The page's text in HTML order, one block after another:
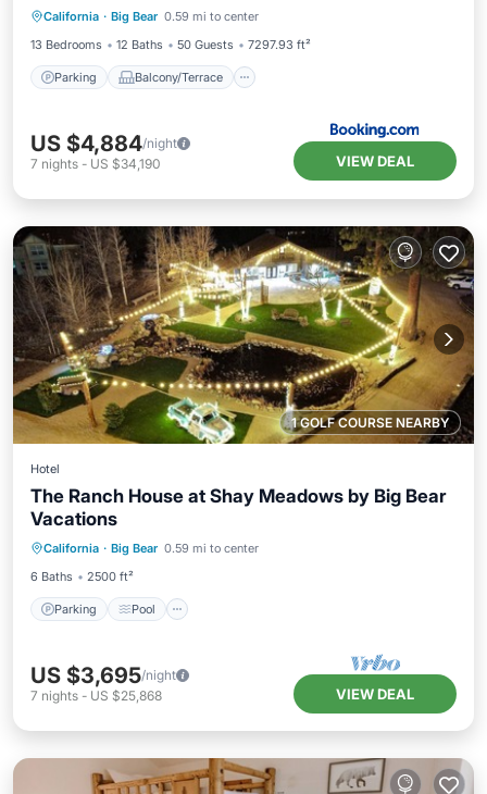
California · Big Bear 0.59 mi to center
13 Bedrooms
12 Baths 50 Guests 7297.93 ft²
Parking Balcony/Terrace
Child Friendly
US $4,884/night
7 nights - US $34,190 VIEW DEAL
1 GOLF COURSE NEARBY
Hotel
The Ranch House at Shay Meadows by Big Bear
Vacations
California · Big Bear 0.59 mi to center
6 Baths
2500 ft²
Parking Pool
Kitchen
US $3,695/night
7 nights - US $25,868 VIEW DEAL